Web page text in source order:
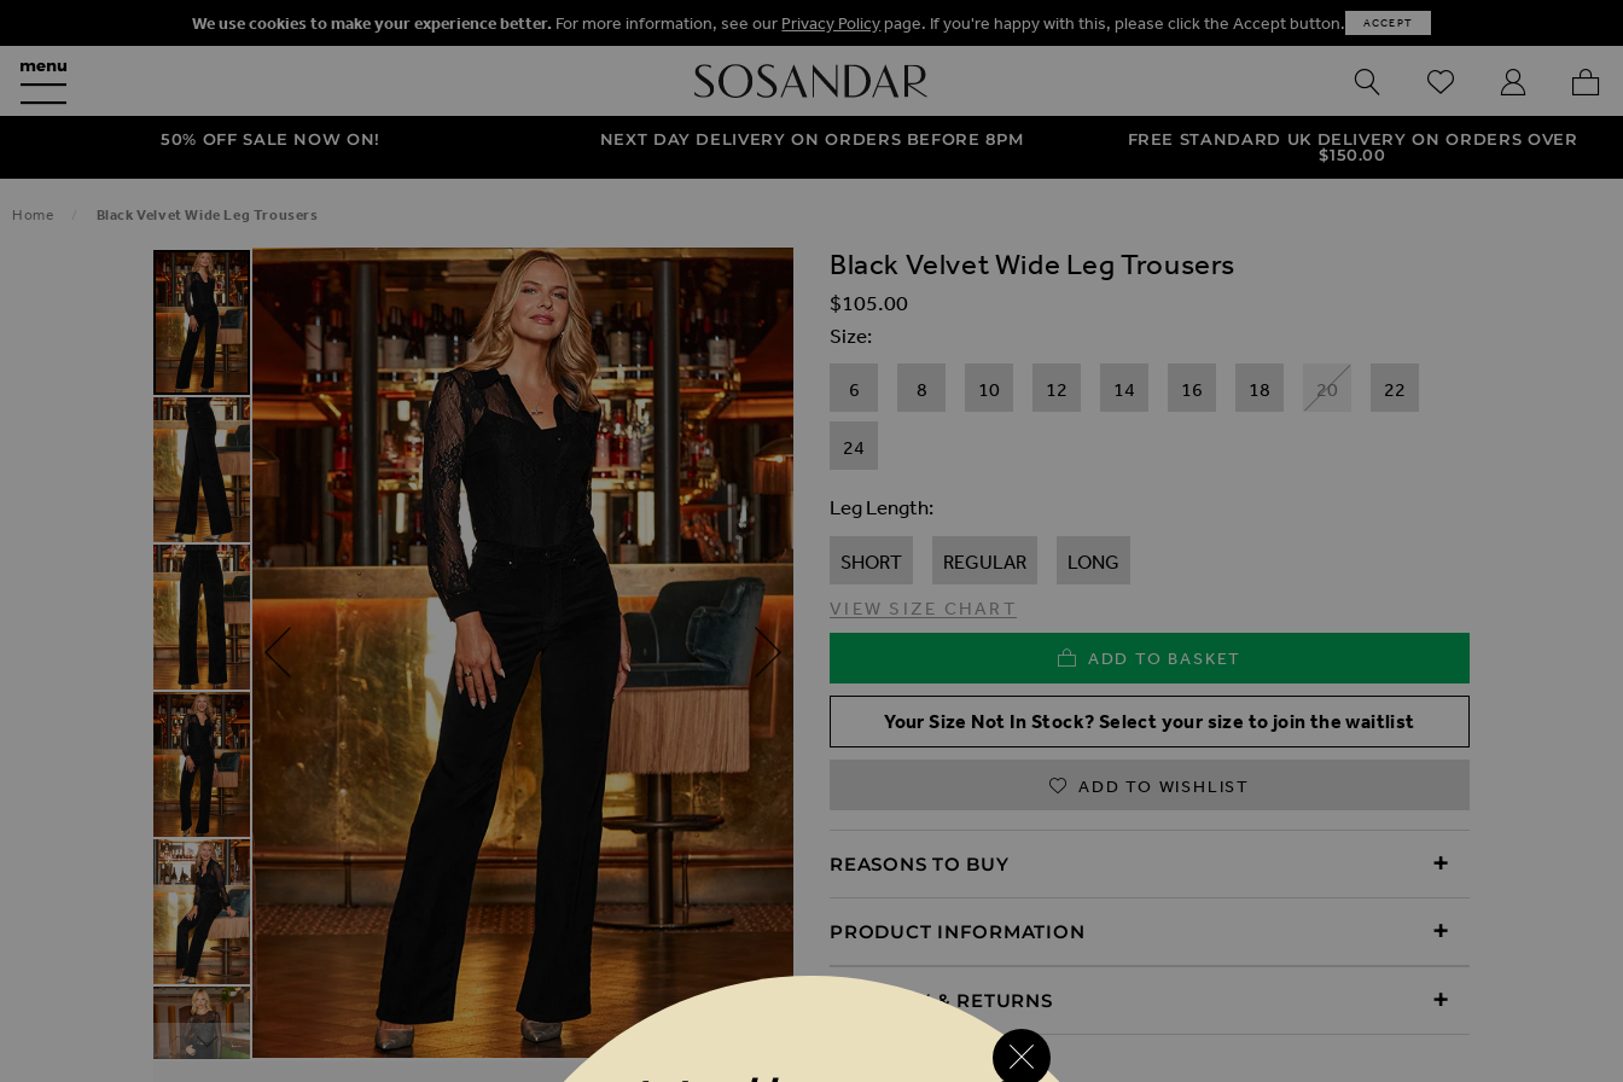
We use cookies to make your experience better. For more information, see our Privacy Policy page. If you're happy with this, please click the Accept button. ACCEPT
SEARCH WISHLISTMY ACCOUNT
MY
50% OFF SALE NOW ON! NEXT DAY DELIVERY ON ORDERS BEFORE 8PM
FREE STANDARD UK DELIVERY ON ORDERS OVER
$‌150.00
Home Black Velvet Wide Leg Trousers
SKIP TO THE END OF THE IMAGES GALLERY Black Velvet Wide Leg Trousers
$‌105.00
Size
6 8 10 12 14 16 18 20 22
24
Leg Length
SHORT REGULAR LONG
VIEW SIZE CHART
ADD TO BASKET
Your Size Not In Stock? Select your size to join the waitlist
ADD TO WISHLIST
REASONS TO BUY
PRODUCT INFORMATION
DELIVERY & RETURNS